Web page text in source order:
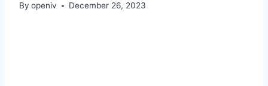
By openiv December 26, 2023